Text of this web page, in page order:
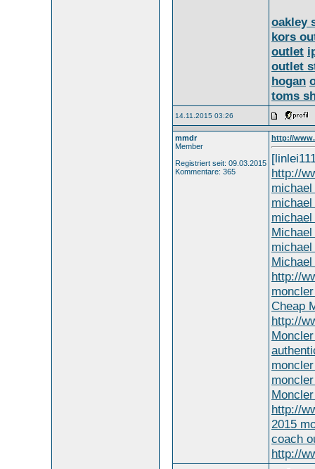
oakley
kors
outlet
outlet
hogan
toms
14.11.2015 03:26
mmdr
Member
Registriert seit: 09.03.2015
Kommentare: 365
http://
http://
http://
Cheap
http://
http://
2015
coach
http://